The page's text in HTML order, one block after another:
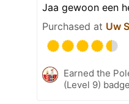
Jaa gewoon een
Purchased at Uw
Earned the
(Level 9)